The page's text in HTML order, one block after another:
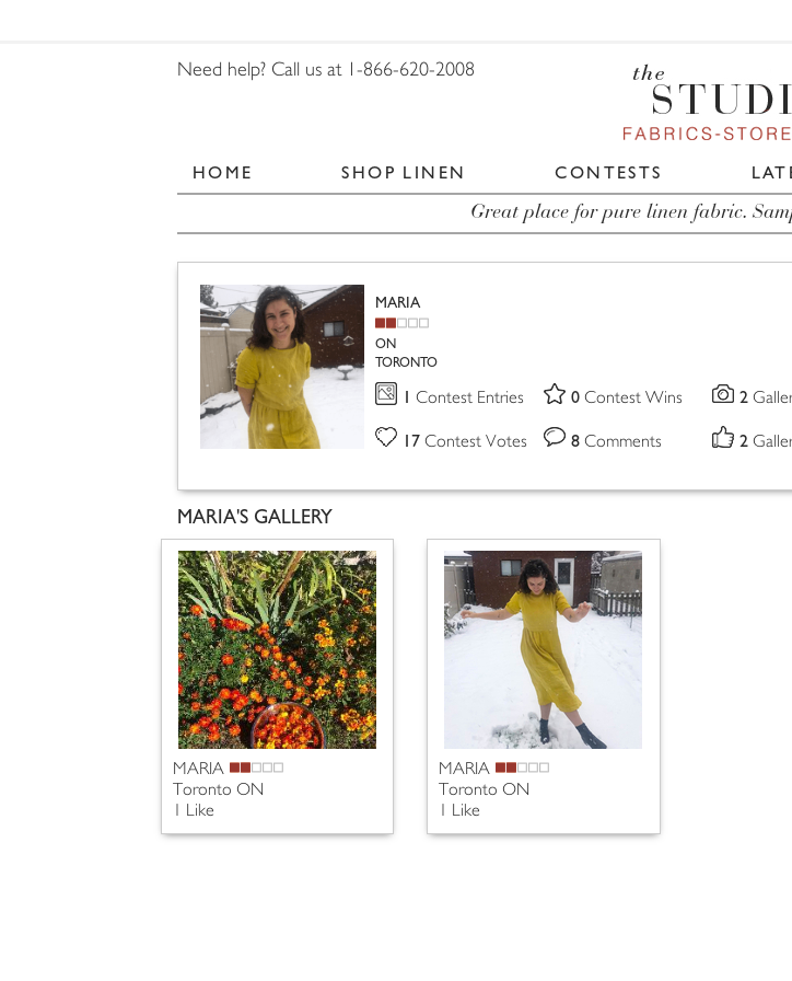
Need help? Call us at 1-866-620-2008
HOME SHOP LINEN CONTESTS
Great place for pure linen fabric.
MARIA
ON
TORONTO
1 Contest Entries 0 Contest Wins 2
17 Contest Votes 8 Comments 2
MARIA'S GALLERY
MARIA
Toronto ON
1 Like
MARIA
Toronto ON
1 Like